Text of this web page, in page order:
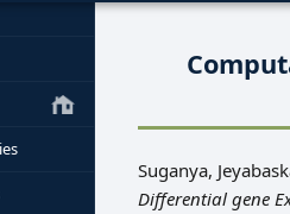
Suganya,
Differential gene